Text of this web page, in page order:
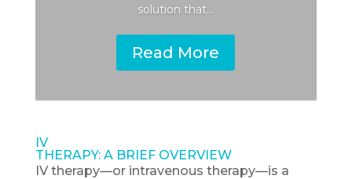
solution that...
Read More
IV
THERAPY: A BRIEF OVERVIEW
IV therapy—or intravenous therapy—is a